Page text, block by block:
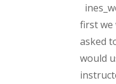
first we
asked
would